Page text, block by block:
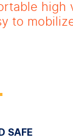
high
to
SAFE